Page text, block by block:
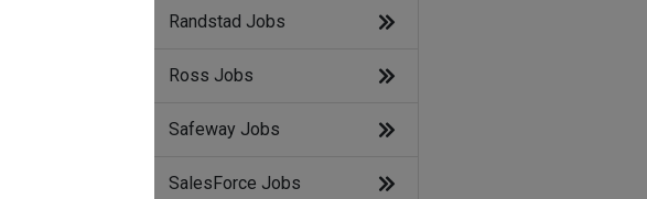
Randstad Jobs
Ross Jobs
Safeway Jobs
SalesForce Jobs